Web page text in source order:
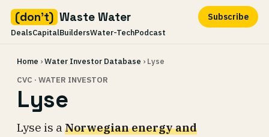
(don't) Waste Water
DealsCapitalBuildersWater-TechPodcast
Subscribe
content
Home ›Water Investor Database › Lyse
CVC · WATER INVESTOR
Lyse
Lyse is aNorwegian energy and